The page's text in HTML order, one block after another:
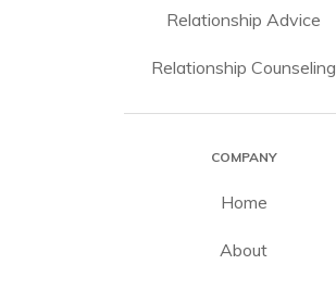
Relationship Advice
Relationship Counseling
COMPANY
Home
About